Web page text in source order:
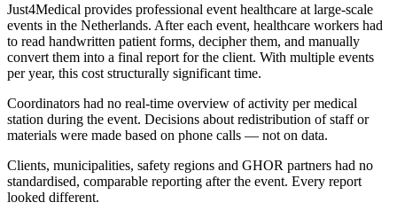
Just4Medical provides professional event healthcare at large-scale
events in the Netherlands. After each event, healthcare workers had
to read handwritten patient forms, decipher them, and manually
convert them into a final report for the client. With multiple events
per year, this cost structurally significant time.
Coordinators had no real-time overview of activity per medical
station during the event. Decisions about redistribution of staff or
materials were made based on phone calls — not on data.
Clients, municipalities, safety regions and GHOR partners had no
standardised, comparable reporting after the event. Every report
looked different.